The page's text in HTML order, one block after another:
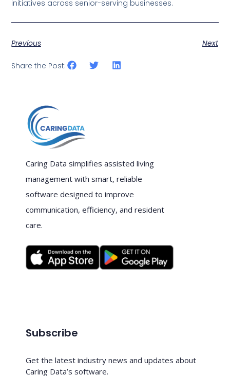
initiatives across senior-serving businesses.
Previous Next
Share the Post:
Caring Data simplifies assisted living
management with smart, reliable
software designed to improve
communication, efficiency, and resident
care.
Subscribe
Get the latest industry news and updates about
Caring Data’s software.